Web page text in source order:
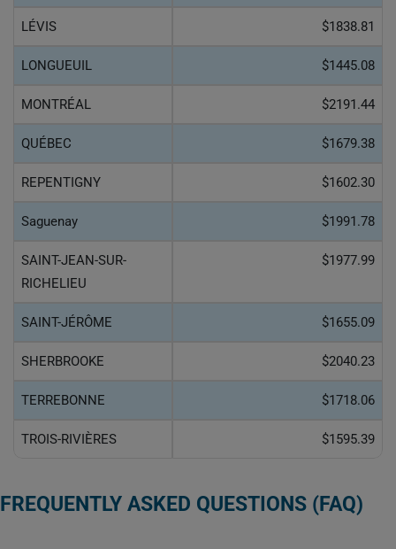
LÉVIS $1838.81
LONGUEUIL $1445.08
MONTRÉAL $2191.44
QUÉBEC $1679.38
REPENTIGNY $1602.30
Saguenay $1991.78
SAINT-JEAN-SUR-
RICHELIEU
$1977.99
SAINT-JÉRÔME $1655.09
SHERBROOKE $2040.23
TERREBONNE $1718.06
TROIS-RIVIÈRES $1595.39
FREQUENTLY ASKED QUESTIONS (FAQ)